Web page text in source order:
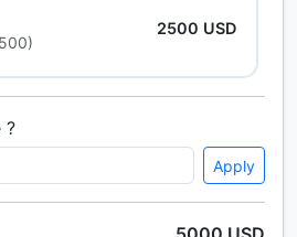
2500 USD
?
Apply